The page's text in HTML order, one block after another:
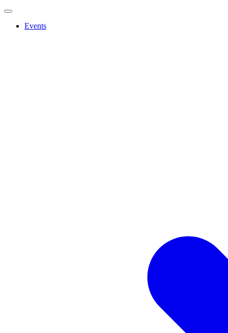
Events